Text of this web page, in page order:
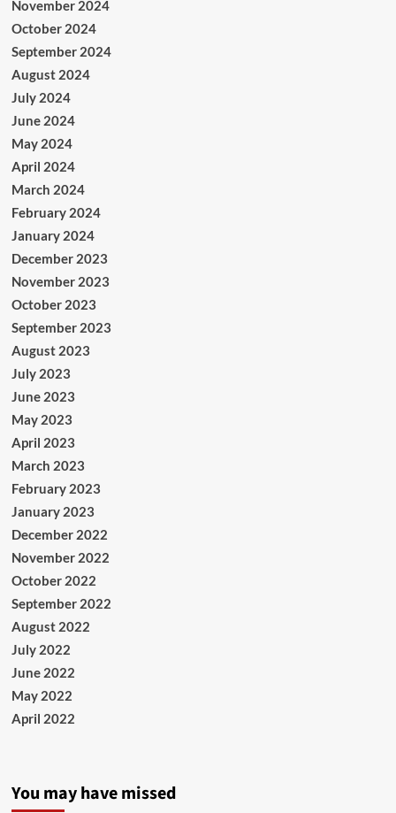
November 2024
October 2024
September 2024
August 2024
July 2024
June 2024
May 2024
April 2024
March 2024
February 2024
January 2024
December 2023
November 2023
October 2023
September 2023
August 2023
July 2023
June 2023
May 2023
April 2023
March 2023
February 2023
January 2023
December 2022
November 2022
October 2022
September 2022
August 2022
July 2022
June 2022
May 2022
April 2022
You may have missed